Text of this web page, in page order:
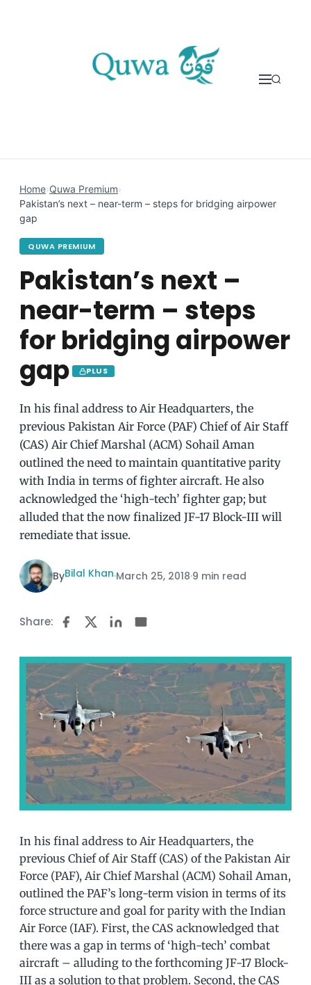
Home›Quwa Premium›
Pakistan’s next – near-term – steps for bridging airpower
gap
QUWA PREMIUM
Pakistan’s next –
near-term – steps
for bridging airpower
gap
PLUS
In his final address to Air Headquarters, the
previous Pakistan Air Force (PAF) Chief of Air Staff
(CAS) Air Chief Marshal (ACM) Sohail Aman
outlined the need to maintain quantitative parity
with India in terms of fighter aircraft. He also
acknowledged the ‘high-tech’ fighter gap; but
alluded that the now finalized JF-17 Block-III will
remediate that issue.
ByBilal Khan·March 25, 2018·9 min read
Share:
In his final address to Air Headquarters, the
previous Chief of Air Staff (CAS) of the Pakistan Air
Force (PAF), Air Chief Marshal (ACM) Sohail Aman,
outlined the PAF’s long-term vision in terms of its
force structure and goal for parity with the Indian
Air Force (IAF). First, the CAS acknowledged that
there was a gap in terms of ‘high-tech’ combat
aircraft – alluding to the forthcoming JF-17 Block-
III as a solution to that problem. Second, the CAS